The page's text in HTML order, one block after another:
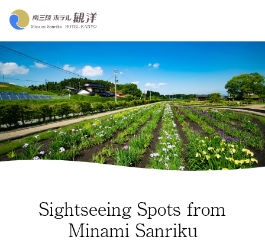
Sightseeing Spots from
Minami Sanriku